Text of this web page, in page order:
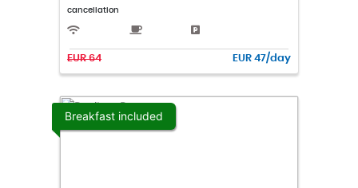
cancellation
EUR 64 EUR 47/day
Breakfast included